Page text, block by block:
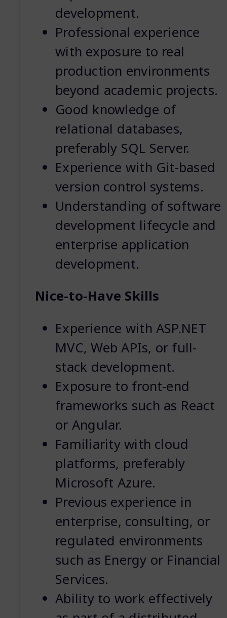
development.
Professional experience
with exposure to real
production environments
beyond academic projects.
Good knowledge of
relational databases,
preferably SQL Server.
Experience with Git-based
version control systems.
Understanding of software
development lifecycle and
enterprise application
development.
Nice-to-Have Skills
Experience with ASP.NET
MVC, Web APIs, or full-
stack development.
Exposure to front-end
frameworks such as React
or Angular.
Familiarity with cloud
platforms, preferably
Microsoft Azure.
Previous experience in
enterprise, consulting, or
regulated environments
such as Energy or Financial
Services.
Ability to work effectively